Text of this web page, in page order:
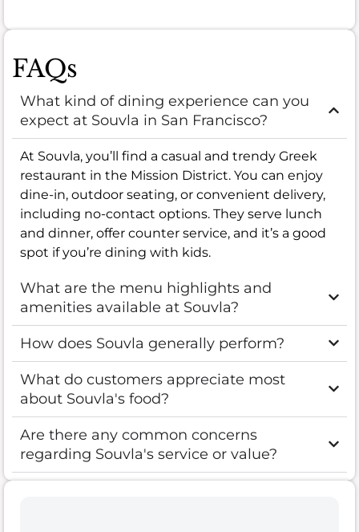
FAQs
What kind of dining experience can you
expect at Souvla in San Francisco?
At Souvla, you’ll find a casual and trendy Greek
restaurant in the Mission District. You can enjoy
dine-in, outdoor seating, or convenient delivery,
including no-contact options. They serve lunch
and dinner, offer counter service, and it’s a good
spot if you’re dining with kids.
What are the menu highlights and
amenities available at Souvla?
How does Souvla generally perform?
What do customers appreciate most
about Souvla's food?
Are there any common concerns
regarding Souvla's service or value?